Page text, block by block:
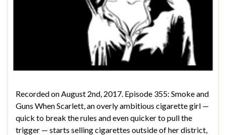
Recorded on August 2nd, 2017. Episode 355: Smoke and
Guns When Scarlett, an overly ambitious cigarette girl —
quick to break the rules and even quicker to pull the
trigger — starts selling cigarettes outside of her district,